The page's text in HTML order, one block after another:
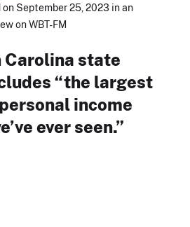
September 25, 2023 in an
on WBT-FM
Carolina state
“the largest
income
ever seen.”